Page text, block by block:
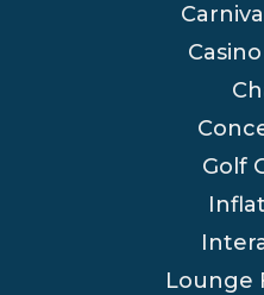
Golf
Lounge